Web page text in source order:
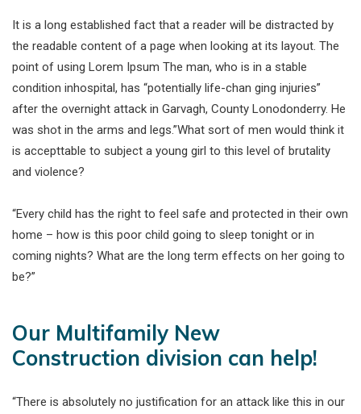
It is a long established fact that a reader will be distracted by
the readable content of a page when looking at its layout. The
point of using Lorem Ipsum The man, who is in a stable
condition inhospital, has “potentially life-chan ging injuries”
after the overnight attack in Garvagh, County Lonodonderry. He
was shot in the arms and legs.”What sort of men would think it
is accepttable to subject a young girl to this level of brutality
and violence?
“Every child has the right to feel safe and protected in their own
home – how is this poor child going to sleep tonight or in
coming nights? What are the long term effects on her going to
be?”
Our Multifamily New
Construction division can help!
“There is absolutely no justification for an attack like this in our